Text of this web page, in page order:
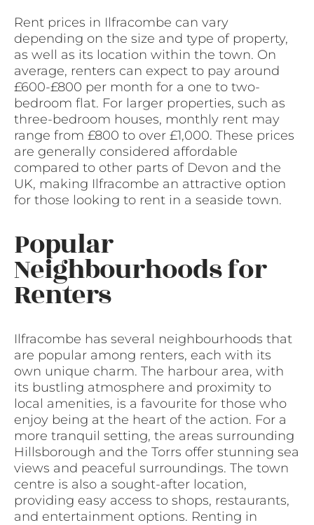
Rent prices in Ilfracombe can vary
depending on the size and type of property,
as well as its location within the town. On
average, renters can expect to pay around
£600-£800 per month for a one to two-
bedroom flat. For larger properties, such as
three-bedroom houses, monthly rent may
range from £800 to over £1,000. These prices
are generally considered affordable
compared to other parts of Devon and the
UK, making Ilfracombe an attractive option
for those looking to rent in a seaside town.
Popular
Neighbourhoods for
Renters
Ilfracombe has several neighbourhoods that
are popular among renters, each with its
own unique charm. The harbour area, with
its bustling atmosphere and proximity to
local amenities, is a favourite for those who
enjoy being at the heart of the action. For a
more tranquil setting, the areas surrounding
Hillsborough and the Torrs offer stunning sea
views and peaceful surroundings. The town
centre is also a sought-after location,
providing easy access to shops, restaurants,
and entertainment options. Renting in